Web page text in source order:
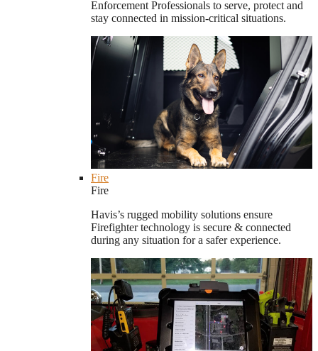
Enforcement Professionals to serve, protect and
stay connected in mission-critical situations.
Fire
Fire
Havis’s rugged mobility solutions ensure
Firefighter technology is secure & connected
during any situation for a safer experience.